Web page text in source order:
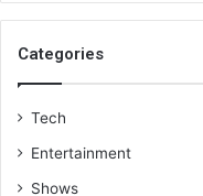
Categories
Tech
Entertainment
Shows